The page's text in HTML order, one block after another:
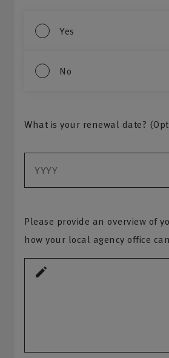
Yes
No
What is your renewal date?
Please provide an overview of
how your local agency office